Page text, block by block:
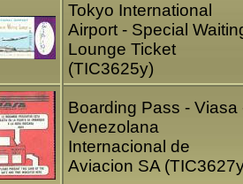
Tokyo International
Airport - Special
Lounge Ticket
(TIC3625y)
Boarding Pass - Viasa
Venezolana
Internacional de
Aviacion SA